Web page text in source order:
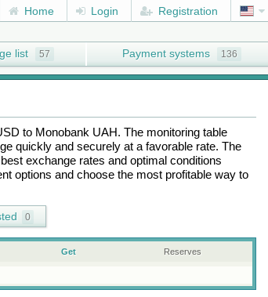
Home Login Registration
list 57 Payment systems 136
to Monobank UAH. The monitoring table
quickly and securely at a favorable rate. The
exchange rates and optimal conditions
options and choose the most profitable way to
0
Get Reserves